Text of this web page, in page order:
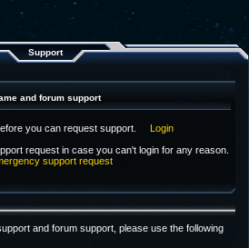
Support
and forum support
you can request support. Login
request in case you can't login for any reason.
support request
and forum support, please use the following